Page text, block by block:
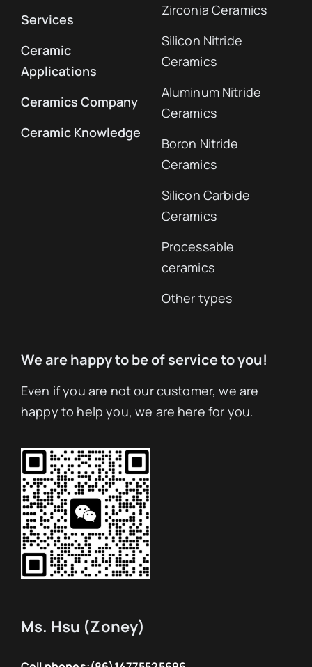
Services
Ceramic
Applications
Ceramics Company
Ceramic Knowledge
Zirconia Ceramics
Silicon Nitride
Ceramics
Aluminum Nitride
Ceramics
Boron Nitride
Ceramics
Silicon Carbide
Ceramics
Processable
ceramics
Other types
We are happy to be of service to you!
Even if you are not our customer, we are
happy to help you, we are here for you.
Ms. Hsu (Zoney)